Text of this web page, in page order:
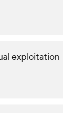
exploitation